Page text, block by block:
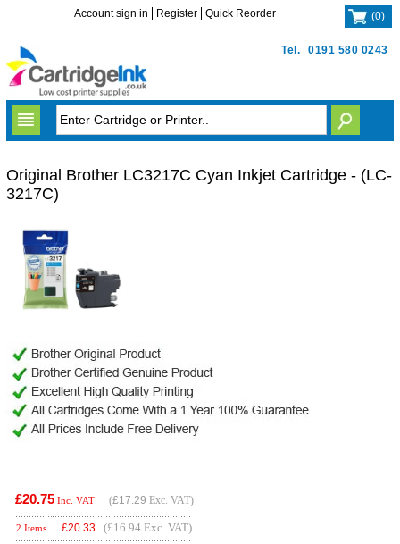
Tel. 0191 580 0243
Account sign in Register Quick Reorder (0)
Original Brother LC3217C Cyan Inkjet Cartridge - (LC-
3217C)
£20.75 Inc. VAT (£17.29 Exc. VAT)
2 Items £20.33 (£16.94 Exc. VAT)